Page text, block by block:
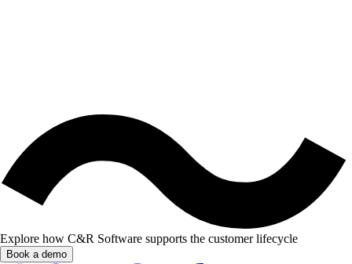
Explore how C&R Software supports the customer lifecycle
Book a demo